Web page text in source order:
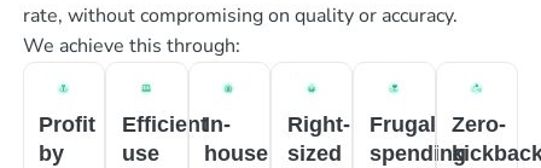
rate, without compromising on quality or accuracy.
We achieve this through:
Profit
by
Efficient
use
In-
house
Right-
sized
Frugal
spending
Zero-